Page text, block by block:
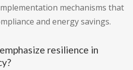
mechanisms that
and energy savings.
resilience in